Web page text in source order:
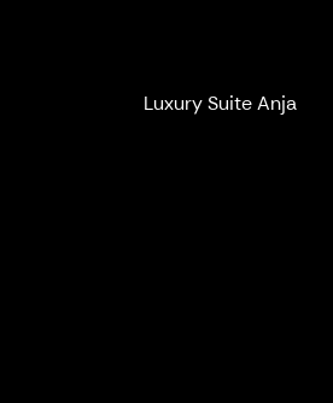
Luxury Suite Anja